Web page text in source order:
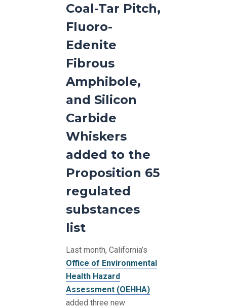
Coal-Tar Pitch,
Fluoro-
Edenite
Fibrous
Amphibole,
and Silicon
Carbide
Whiskers
added to the
Proposition 65
regulated
substances
list
Last month, California’s
Office of Environmental
Health Hazard
Assessment (OEHHA)
added three new